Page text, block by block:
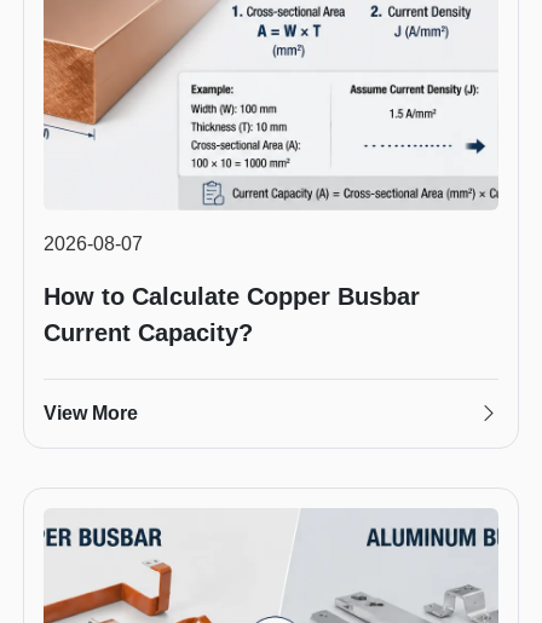
2026-08-07
How to Calculate Copper Busbar
Current Capacity?
View More